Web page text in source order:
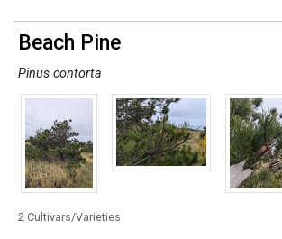
Beach Pine
Pinus contorta
2 Cultivars/Varieties